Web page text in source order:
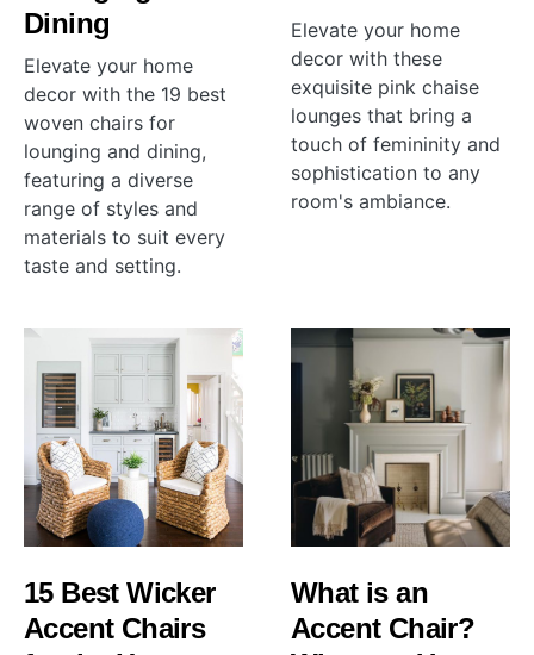
Dining
Elevate your home
decor with the 19 best
woven chairs for
lounging and dining,
featuring a diverse
range of styles and
materials to suit every
taste and setting.
Elevate your home
decor with these
exquisite pink chaise
lounges that bring a
touch of femininity and
sophistication to any
room's ambiance.
15 Best Wicker
Accent Chairs
What is an
Accent Chair?